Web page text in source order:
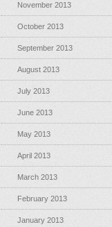
November 2013
October 2013
September 2013
August 2013
July 2013
June 2013
May 2013
April 2013
March 2013
February 2013
January 2013